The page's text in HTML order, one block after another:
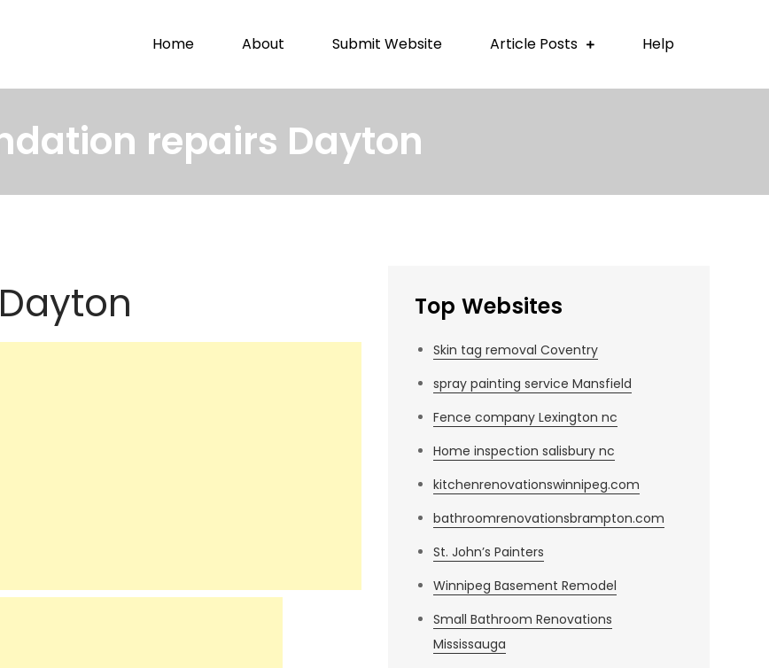
Home About Submit Website Article Posts Help
repairs Dayton
Top Websites
Skin tag removal Coventry
spray painting service Mansfield
Fence company Lexington nc
Home inspection salisbury nc
kitchenrenovationswinnipeg.com
bathroomrenovationsbrampton.com
St. John’s Painters
Winnipeg Basement Remodel
Small Bathroom Renovations
Mississauga